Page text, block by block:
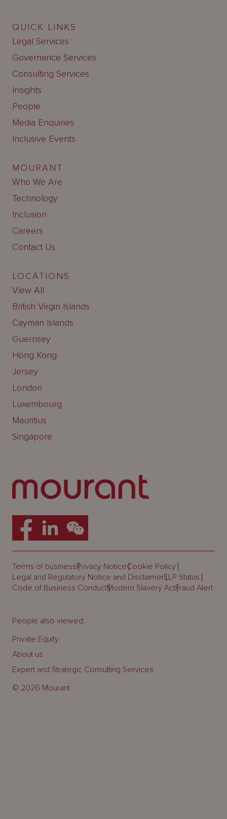
QUICK LINKS
Legal Services
Governance Services
Consulting Services
Insights
People
Media Enquiries
Inclusive Events
MOURANT
Who We Are
Technology
Inclusion
Careers
Contact Us
LOCATIONS
View All
British Virgin Islands
Cayman Islands
Guernsey
Hong Kong
Jersey
London
Luxembourg
Mauritius
Singapore
Terms of businessPrivacy NoticeCookie Policy
Legal and Regulatory Notice and DisclaimerLLP Status
Code of Business ConductModern Slavery ActFraud Alert
© 2026 Mourant
People also viewed:
Private Equity
About us
Expert and Strategic Consulting Services